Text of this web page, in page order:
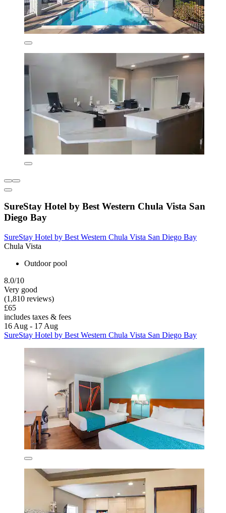
SureStay Hotel by Best Western Chula Vista San
Diego Bay
SureStay Hotel by Best Western Chula Vista San Diego Bay
Chula Vista
Outdoor pool
8.0/10
Very good
(1,810 reviews)
£65
includes taxes & fees
16 Aug - 17 Aug
SureStay Hotel by Best Western Chula Vista San Diego Bay